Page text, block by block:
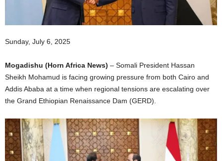
Sunday, July 6, 2025
Mogadishu (Horn Africa News) – Somali President Hassan
Sheikh Mohamud is facing growing pressure from both Cairo and
Addis Ababa at a time when regional tensions are escalating over
the Grand Ethiopian Renaissance Dam (GERD).